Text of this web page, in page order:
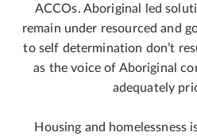
ACCOs. Aboriginal led
remain under resourced and
to self determination don’t
as the voice of Aboriginal
adequately
Housing and homelessness